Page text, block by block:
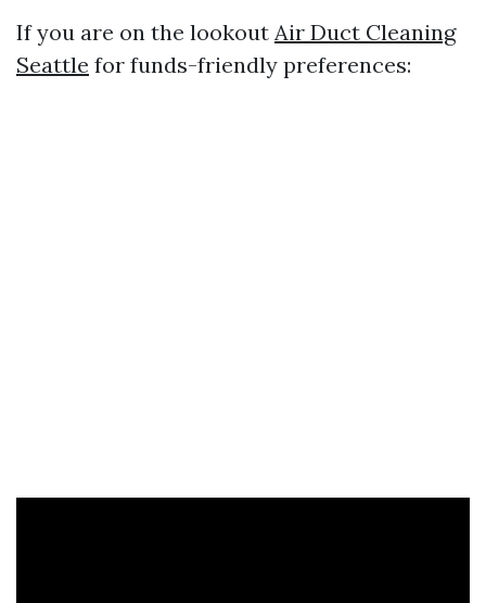
If you are on the lookout Air Duct Cleaning
Seattle for funds-friendly preferences: